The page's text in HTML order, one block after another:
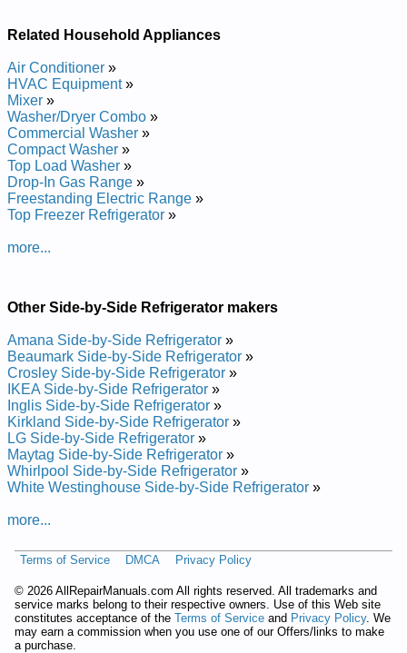
Moffat Side-by-side Refrigerator with Electronic Controls
Moffat Side-by-side Refrigerator with Electronic Controls
MSR23IETA Service and Repair Manual
Moffat Side-by-side Refrigerator with Electronic Controls
MSR23IETAWW Service and Repair Manual
Moffat Side-by-side Refrigerator with Electronic Controls
MSR23IET Service and Repair Manual
Related Household Appliances
Air Conditioner »
HVAC Equipment»
Mixer »
Washer/Dryer Combo »
Commercial Washer »
Compact Washer »
Top Load Washer »
Drop-In Gas Range »
Freestanding Electric Range »
Top Freezer Refrigerator »
more...
Other Side-by-Side Refrigerator makers
Amana Side-by-Side Refrigerator »
Beaumark Side-by-Side Refrigerator »
Crosley Side-by-Side Refrigerator »
IKEA Side-by-Side Refrigerator »
Inglis Side-by-Side Refrigerator »
Kirkland Side-by-Side Refrigerator »
LG Side-by-Side Refrigerator »
Maytag Side-by-Side Refrigerator »
Whirlpool Side-by-Side Refrigerator »
White Westinghouse Side-by-Side Refrigerator »
more...
Terms of Service DMCA Privacy Policy
© 2026 AllRepairManuals.com All rights reserved. All trademarks and
service marks belong to their respective owners. Use of this Web site
constitutes acceptance of the Terms of Service and Privacy Policy. We
may earn a commission when you use one of our Offers/links to make
a purchase.